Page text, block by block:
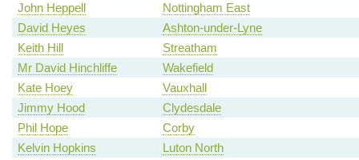
John Heppell
Nottingham East
David Heyes
Ashton-under-Lyne
Keith Hill
Streatham
Mr David Hinchliffe
Wakefield
Kate Hoey
Vauxhall
Jimmy Hood
Clydesdale
Phil Hope
Corby
Kelvin Hopkins
Luton North